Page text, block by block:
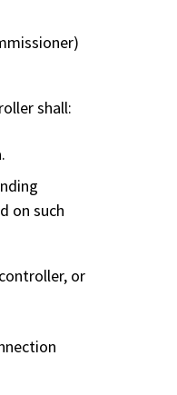
shall:
on such
or